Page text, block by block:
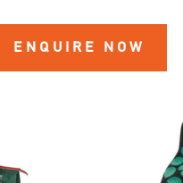
ENQUIRE NOW